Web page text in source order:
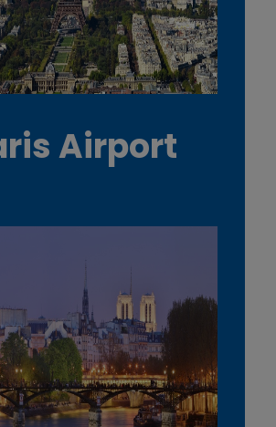
Airport